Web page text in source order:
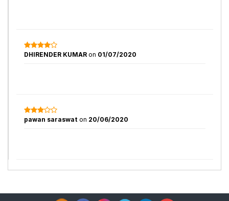
DHIRENDER KUMAR on 01/07/2020
pawan saraswat on 20/06/2020